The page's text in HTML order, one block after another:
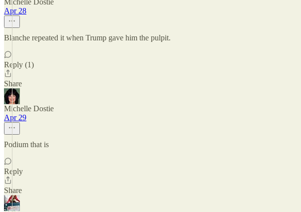
Michelle Dostie
Apr 28
Blanche repeated it when Trump gave him the pulpit.
Reply (1)
Share
Michelle Dostie
Apr 29
Podium that is
Reply
Share